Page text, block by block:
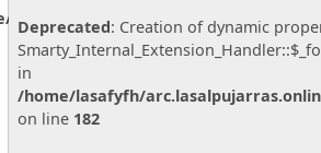
smarty/smarty/libs/
This webinar is giving an overview
about:
- consent decision making and
- examples from real life!
Deprecated: Creation of dynamic
in
/home/lasafyfh/
on line 182